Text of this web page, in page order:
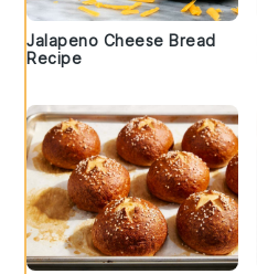
Jalapeno Cheese Bread
Recipe